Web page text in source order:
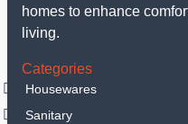
Vanities
Garden Sheds
Steel Garden Sheds
Gazebos
homes to enhance
living.
Categories
Housewares
Sanitary